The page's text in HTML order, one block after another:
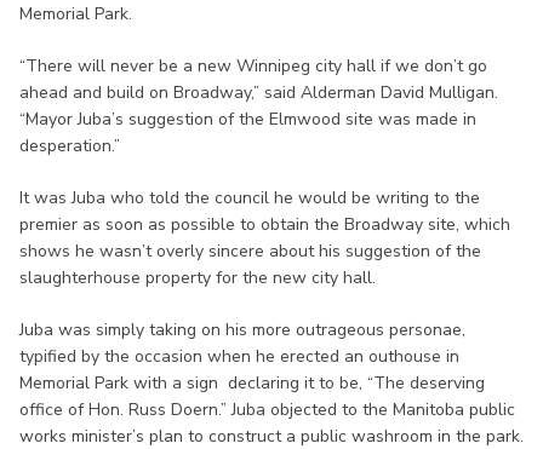
Memorial Park.
“There will never be a new Winnipeg city hall if we don’t go
ahead and build on Broadway,” said Alderman David Mulligan.
“Mayor Juba’s suggestion of the Elmwood site was made in
desperation.”
It was Juba who told the council he would be writing to the
premier as soon as possible to obtain the Broadway site, which
shows he wasn’t overly sincere about his suggestion of the
slaughterhouse property for the new city hall.
Juba was simply taking on his more outrageous personae,
typified by the occasion when he erected an outhouse in
Memorial Park with a sign declaring it to be, “The deserving
office of Hon. Russ Doern.” Juba objected to the Manitoba public
works minister’s plan to construct a public washroom in the park.